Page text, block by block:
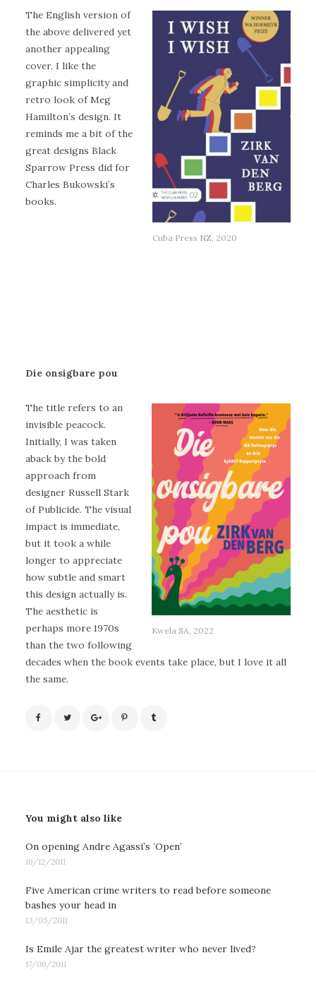
Cuba Press NZ, 2020
The English version of
the above delivered yet
another appealing
cover. I like the
graphic simplicity and
retro look of Meg
Hamilton’s design. It
reminds me a bit of the
great designs Black
Sparrow Press did for
Charles Bukowski’s
books.
Die onsigbare pou
Kwela SA, 2022
The title refers to an
invisible peacock.
Initially, I was taken
aback by the bold
approach from
designer Russell Stark
of Publicide. The visual
impact is immediate,
but it took a while
longer to appreciate
how subtle and smart
this design actually is.
The aesthetic is
perhaps more 1970s
than the two following
decades when the book events take place, but I love it all
the same.
You might also like
On opening Andre Agassi’s ‘Open’
16/12/2011
Five American crime writers to read before someone
bashes your head in
13/05/2011
Is Emile Ajar the greatest writer who never lived?
17/06/2011